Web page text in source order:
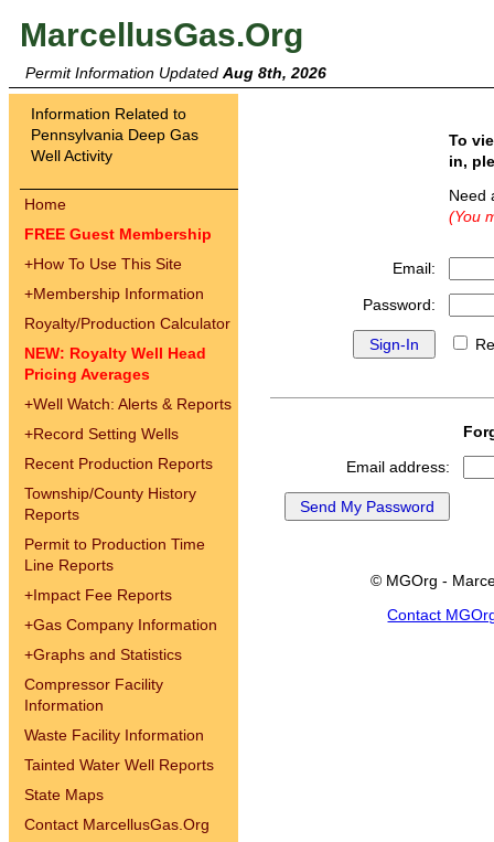
MarcellusGas.Org
Permit Information Updated Aug 8th, 2026
Information Related to
Pennsylvania Deep Gas
Well Activity
Home
FREE Guest Membership
+How To Use This Site
+Membership Information
Royalty/Production Calculator
NEW: Royalty Well Head
Pricing Averages
+Well Watch: Alerts & Reports
+Record Setting Wells
Recent Production Reports
Township/County History
Reports
Permit to Production Time
Line Reports
+Impact Fee Reports
+Gas Company Information
+Graphs and Statistics
Compressor Facility
Information
Waste Facility Information
Tainted Water Well Reports
State Maps
Contact MarcellusGas.Org
To
in,
(You
Email:
Password:
Email address:
© MGOrg -
Contact